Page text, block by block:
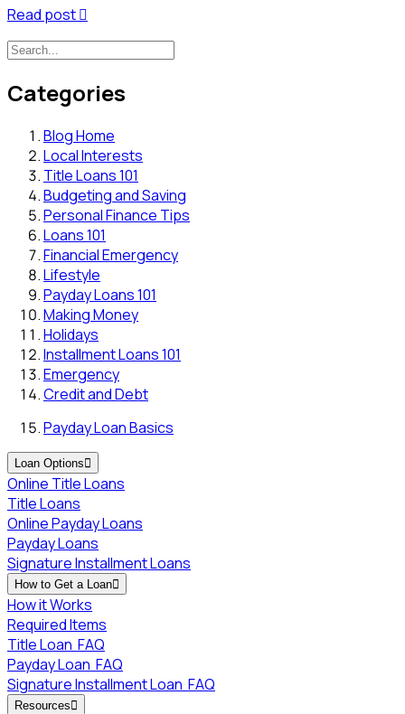
Read post
Categories
Blog Home
Local Interests
Title Loans 101
Budgeting and Saving
Personal Finance Tips
Loans 101
Financial Emergency
Lifestyle
Payday Loans 101
Making Money
Holidays
Installment Loans 101
Emergency
Credit and Debt
Payday Loan Basics
Loan Options 
Online Title Loans
Title Loans
Online Payday Loans
Payday Loans
Signature Installment Loans
How to Get a Loan
How it Works
Required Items
Title Loan FAQ
Payday Loan FAQ
Signature Installment Loan FAQ
Resources 